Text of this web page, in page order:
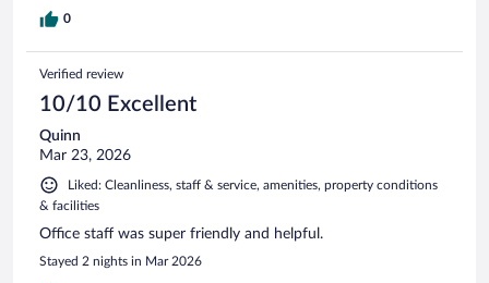
0
Verified review
10/10 Excellent
Quinn
Mar 23, 2026
Liked: Cleanliness, staff & service, amenities, property conditions
& facilities
Office staff was super friendly and helpful.
Stayed 2 nights in Mar 2026